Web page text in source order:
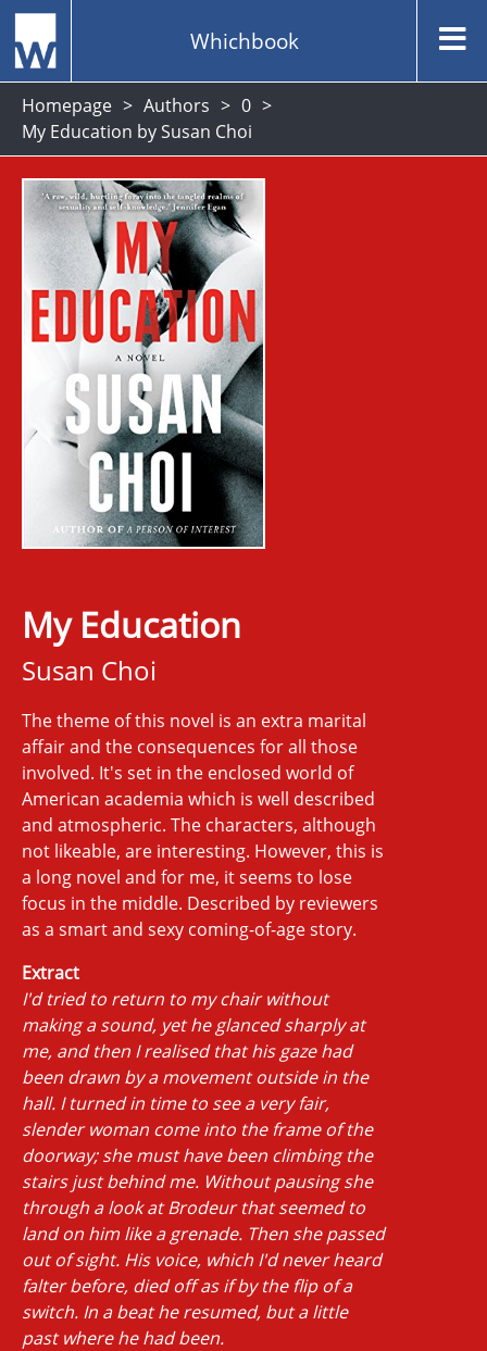
Whichbook
Homepage Authors
0
My Education by Susan Choi
My Education
Susan Choi
The theme of this novel is an extra marital
affair and the consequences for all those
involved. It's set in the enclosed world of
American academia which is well described
and atmospheric. The characters, although
not likeable, are interesting. However, this is
a long novel and for me, it seems to lose
focus in the middle. Described by reviewers
as a smart and sexy coming-of-age story.
Extract
I'd tried to return to my chair without
making a sound, yet he glanced sharply at
me, and then I realised that his gaze had
been drawn by a movement outside in the
hall. I turned in time to see a very fair,
slender woman come into the frame of the
doorway; she must have been climbing the
stairs just behind me. Without pausing she
through a look at Brodeur that seemed to
land on him like a grenade. Then she passed
out of sight. His voice, which I'd never heard
falter before, died off as if by the flip of a
switch. In a beat he resumed, but a little
past where he had been.